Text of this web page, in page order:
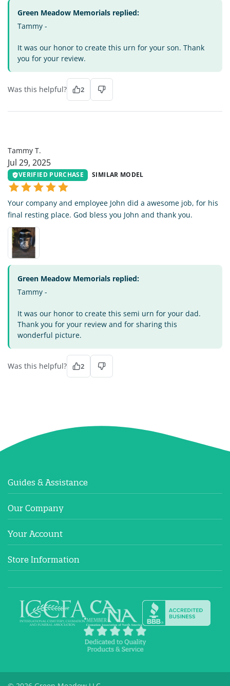
Green Meadow Memorials replied:
Tammy -
It was our honor to create this urn for your son. Thank
you for your review.
Was this helpful? 2
Tammy T.
Jul 29, 2025
VERIFIED PURCHASE SIMILAR MODEL
Your company and employee John did a awesome job, for his
final resting place. God bless you John and thank you.
Green Meadow Memorials replied:
Tammy -
It was our honor to create this semi urn for your dad.
Thank you for your review and for sharing this
wonderful picture.
Was this helpful? 2
Guides & Assistance
Our Company
Your Account
Store Information